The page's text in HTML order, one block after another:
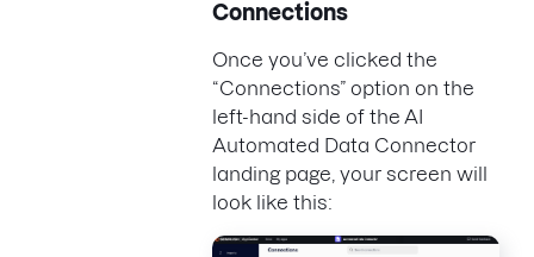
Connections
Once you’ve clicked the
“Connections” option on the
left-hand side of the AI
Automated Data Connector
landing page, your screen will
look like this: